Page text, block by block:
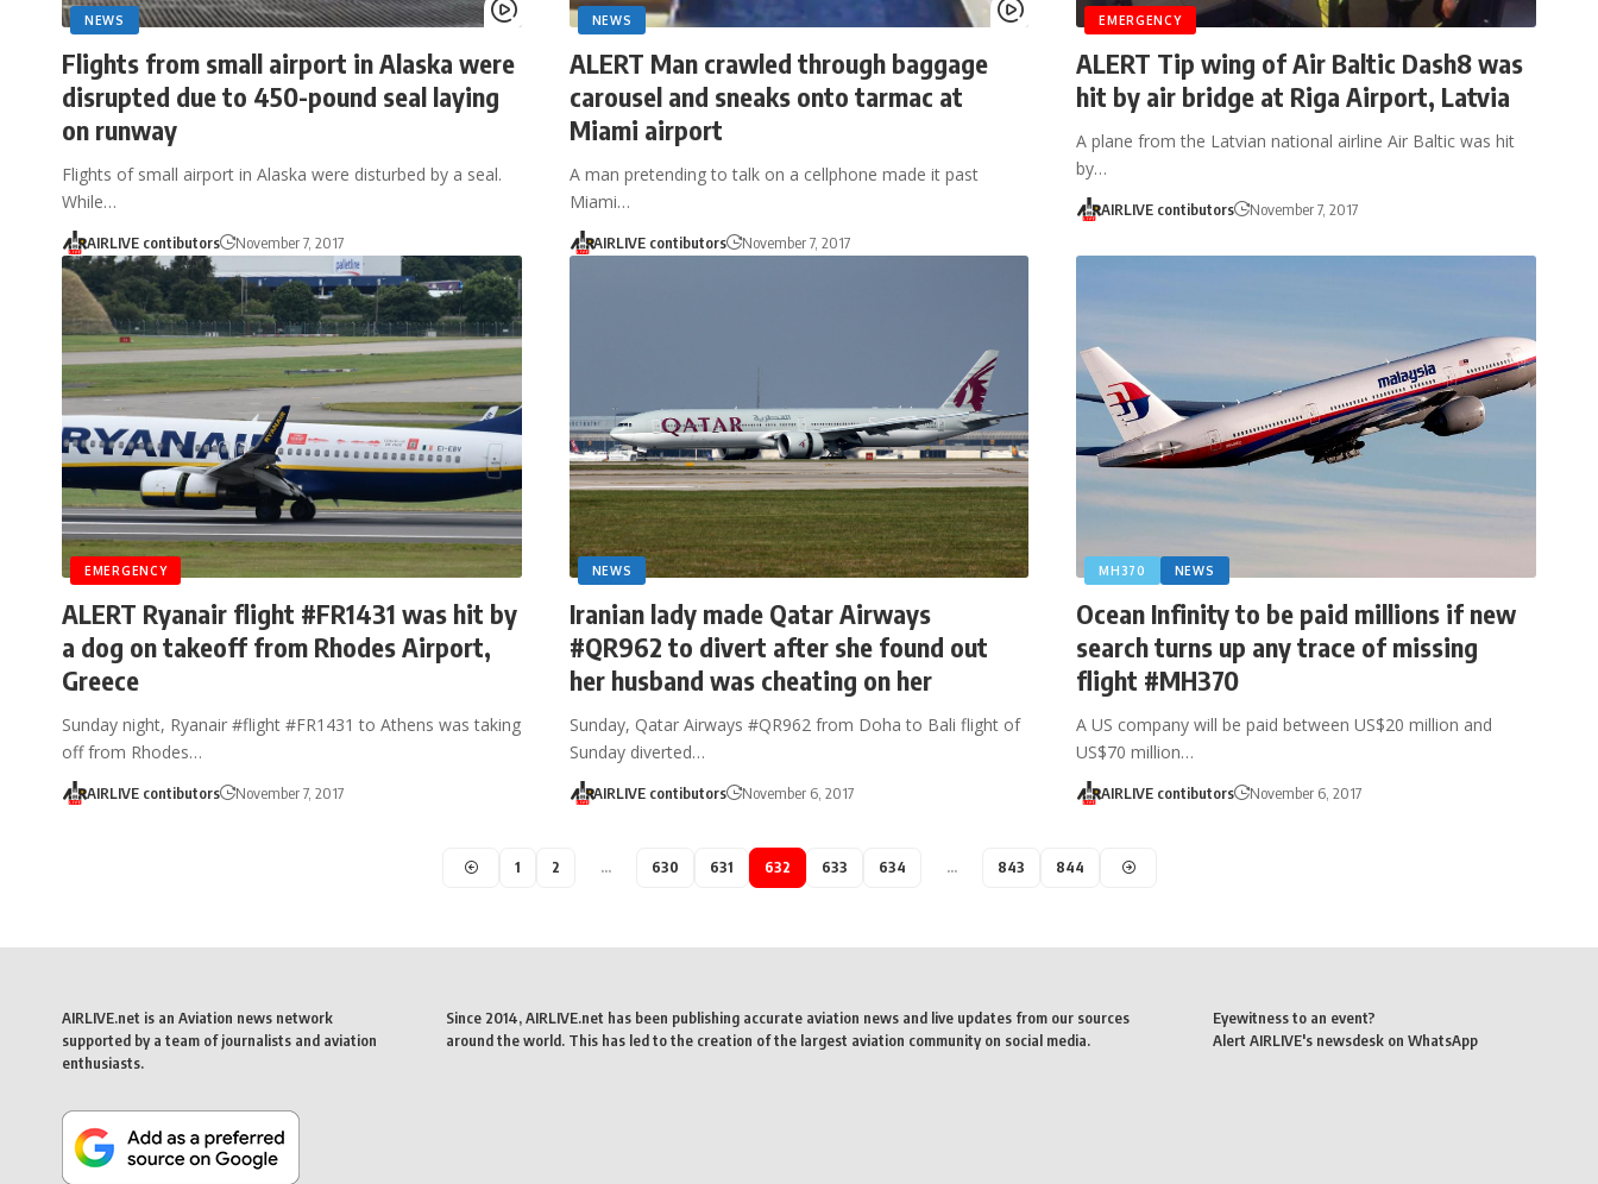
NEWS
Flights from small airport in Alaska were
disrupted due to 450-pound seal laying
on runway
Flights of small airport in Alaska were disturbed by a seal.
While…
AIRLIVE contibutors November 7, 2017
NEWS
ALERT Man crawled through baggage
carousel and sneaks onto tarmac at
Miami airport
A man pretending to talk on a cellphone made it past
Miami…
AIRLIVE contibutors November 7, 2017
EMERGENCY
ALERT Tip wing of Air Baltic Dash8 was
hit by air bridge at Riga Airport, Latvia
A plane from the Latvian national airline Air Baltic was hit
by…
AIRLIVE contibutors November 7, 2017
EMERGENCY
ALERT Ryanair flight #FR1431 was hit by
a dog on takeoff from Rhodes Airport,
Greece
Sunday night, Ryanair #flight #FR1431 to Athens was taking
off from Rhodes…
AIRLIVE contibutors November 7, 2017
NEWS
Iranian lady made Qatar Airways
#QR962 to divert after she found out
her husband was cheating on her
Sunday, Qatar Airways #QR962 from Doha to Bali flight of
Sunday diverted…
AIRLIVE contibutors November 6, 2017
MH370 NEWS
Ocean Infinity to be paid millions if new
search turns up any trace of missing
flight #MH370
A US company will be paid between US$20 million and
US$70 million…
AIRLIVE contibutors November 6, 2017
1 2 … 630 631 632 633 634 … 843 844
AIRLIVE.net is an Aviation news network
supported by a team of journalists and aviation
enthusiasts.
Since 2014, AIRLIVE.net has been publishing accurate aviation news and live updates from our sources
around the world. This has led to the creation of the largest aviation community on social media.
Eyewitness to an event?
Alert AIRLIVE's newsdesk on WhatsApp